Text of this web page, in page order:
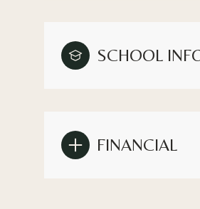
SCHOOL
FINANCIAL
Aug